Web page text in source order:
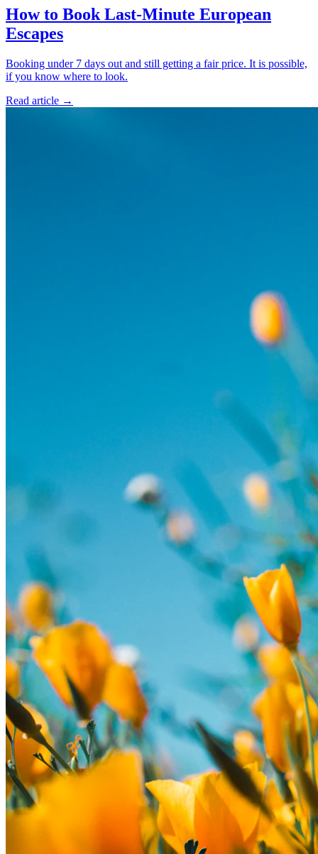
How to Book Last-Minute European
Escapes
Booking under 7 days out and still getting a fair price. It is possible,
if you know where to look.
Read article →